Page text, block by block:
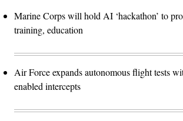
Marine Corps will hold AI ‘hackathon’ to
training, education
Air Force expands autonomous flight tests
enabled intercepts